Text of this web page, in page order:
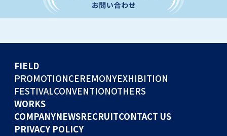
GLOBAL EVENTS
COMPANY
NEWS
RECRUIT
FIELD
PROMOTIONCEREMONYEXHIBITION
FESTIVALCONVENTIONOTHERS
WORKS
COMPANYNEWSRECRUITCONTACT US
PRIVACY POLICY